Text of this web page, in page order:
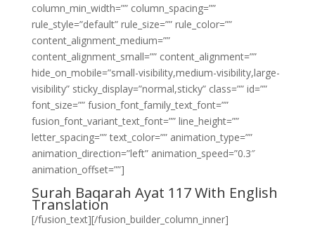
column_min_width=”” column_spacing=””
rule_style=”default” rule_size=”” rule_color=””
content_alignment_medium=””
content_alignment_small=”” content_alignment=””
hide_on_mobile=”small-visibility,medium-visibility,large-
visibility” sticky_display=”normal,sticky” class=”” id=””
font_size=”” fusion_font_family_text_font=””
fusion_font_variant_text_font=”” line_height=””
letter_spacing=”” text_color=”” animation_type=””
animation_direction=”left” animation_speed=”0.3″
animation_offset=””]
Surah Baqarah Ayat 117 With English
Translation
[/fusion_text][/fusion_builder_column_inner]